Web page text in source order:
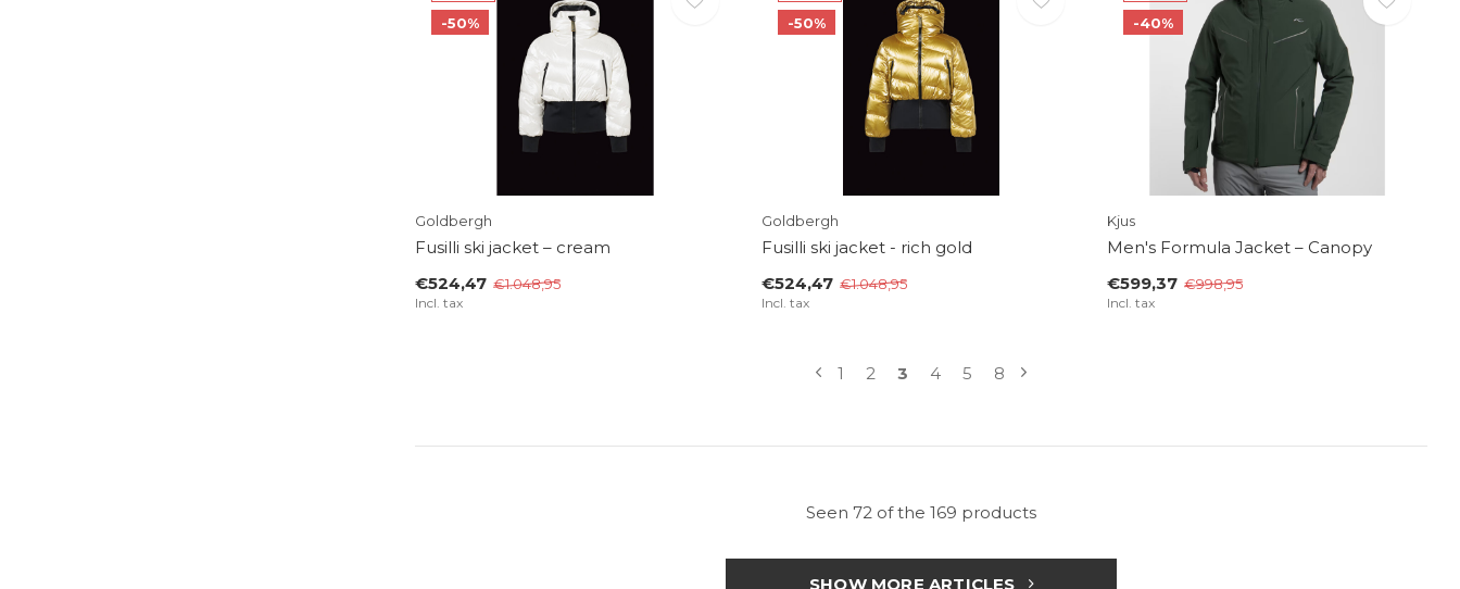
-50%
Goldbergh
Fusilli ski jacket – cream
€524,47 €1.048,95
Incl. tax
-50%
Goldbergh
Fusilli ski jacket - rich gold
€524,47 €1.048,95
Incl. tax
-40%
Kjus
Men's Formula Jacket – Canopy
€599,37 €998,95
Incl. tax
1 2 3 4 5 8
Seen 72 of the 169 products
SHOW MORE ARTICLES